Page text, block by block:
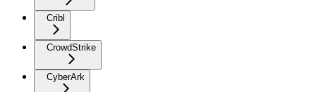
Cribl
CrowdStrike
CyberArk